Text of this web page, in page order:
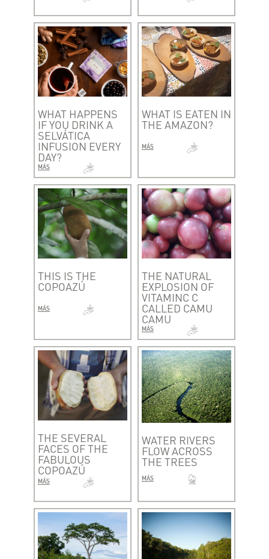
WHAT HAPPENS
IF YOU DRINK A
SELVÁTICA
INFUSION EVERY
DAY?
MÁS
WHAT IS EATEN IN
THE AMAZON?
MÁS
THIS IS THE
COPOAZÚ
MÁS
THE NATURAL
EXPLOSION OF
VITAMINC C
CALLED CAMU
CAMU
MÁS
THE SEVERAL
FACES OF THE
FABULOUS
COPOAZÚ
MÁS
WATER RIVERS
FLOW ACROSS
THE TREES
MÁS